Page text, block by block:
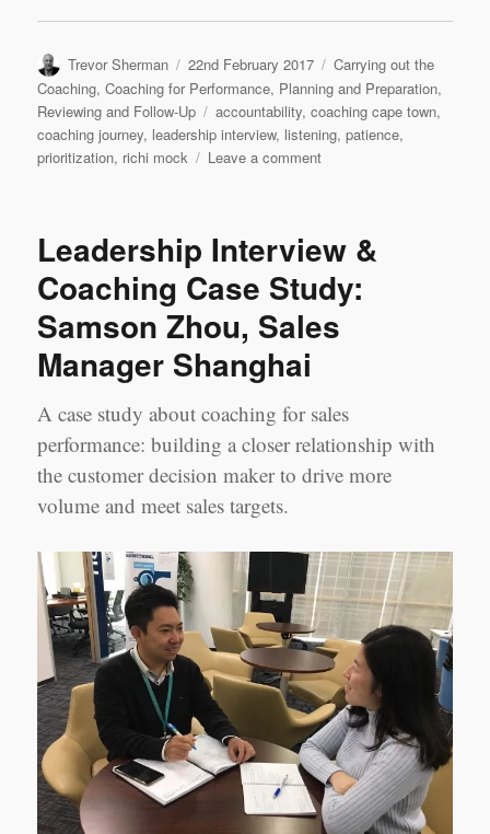
Author
Trevor Sherman
Posted
on
22nd February 2017 Categories
Carrying out the
Coaching,Coaching for Performance, Planning and Preparation,
Reviewing and Follow-Up
Tags
accountability,coaching cape town,
coaching journey, leadership interview, listening,patience,
prioritization, richi mock Leave a commenton
Coaching
Richi
Mock,
Cape
Leadership Interview &
Coaching Case Study:
Samson Zhou, Sales
Manager Shanghai
A case study about coaching for sales
performance: building a closer relationship with
the customer decision maker to drive more
volume and meet sales targets.